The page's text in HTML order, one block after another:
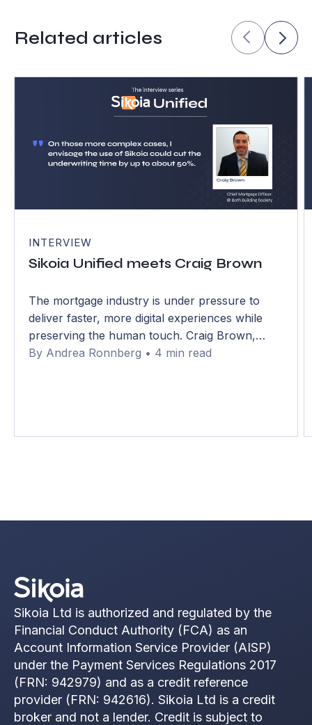
Related articles
INTERVIEW
Sikoia Unified meets Craig Brown
The mortgage industry is under pressure to
deliver faster, more digital experiences while
preserving the human touch. Craig Brown,
Chief Mortgage Officer at Bath Building Society,
By Andrea Ronnberg • 4 min read
Sikoia Ltd is authorized and regulated by the
Financial Conduct Authority (FCA) as an
Account Information Service Provider (AISP)
under the Payment Services Regulations 2017
(FRN: 942979) and as a credit reference
provider (FRN: 942616). Sikoia Ltd is a credit
broker and not a lender. Credit is subject to